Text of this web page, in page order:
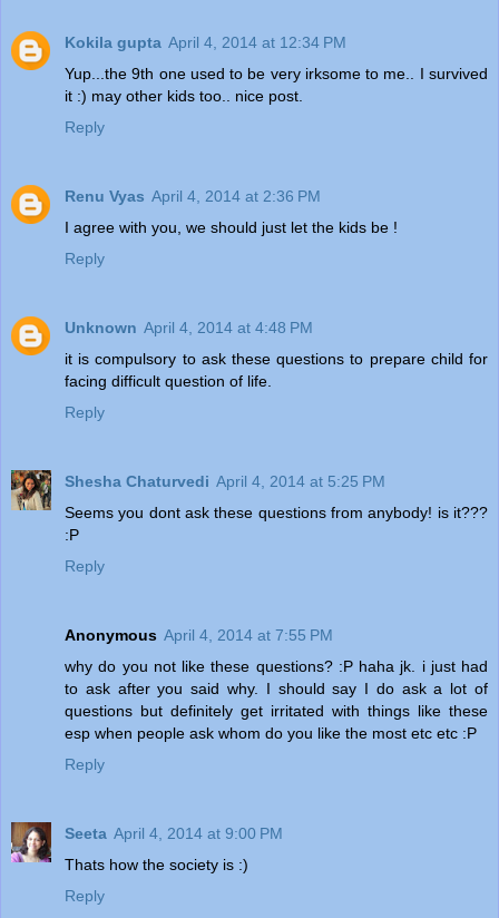
Kokila gupta April 4, 2014 at 12:34 PM
Yup...the 9th one used to be very irksome to me.. I survived
it :) may other kids too.. nice post.
Reply
Renu Vyas April 4, 2014 at 2:36 PM
I agree with you, we should just let the kids be !
Reply
Unknown April 4, 2014 at 4:48 PM
it is compulsory to ask these questions to prepare child for
facing difficult question of life.
Reply
Shesha Chaturvedi April 4, 2014 at 5:25 PM
Seems you dont ask these questions from anybody! is it???
:P
Reply
Anonymous April 4, 2014 at 7:55 PM
why do you not like these questions? :P haha jk. i just had
to ask after you said why. I should say I do ask a lot of
questions but definitely get irritated with things like these
esp when people ask whom do you like the most etc etc :P
Reply
Seeta April 4, 2014 at 9:00 PM
Thats how the society is :)
Reply